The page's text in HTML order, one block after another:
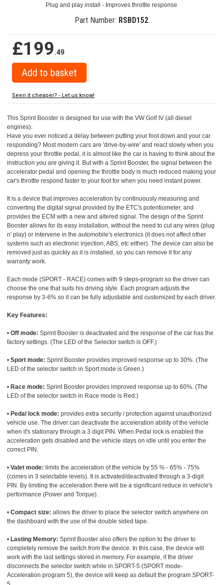
Plug and play install - Improves throttle response
Part Number: RSBD152
£199.49
Seen it cheaper? - Let us know!
This Sprint Booster is designed for use with the VW Golf IV (all diesel
engines).
Have you ever noticed a delay between putting your foot down and your car
responding? Most modern cars are 'drive-by-wire' and react slowly when you
depress your throttle pedal, it is almost like the car is having to think about the
instruction you are giving it. But with a Sprint Booster, the signal between the
accelerator pedal and opening the throttle body is much reduced making your
car's throttle respond faster to your foot for when you need instant power.
It is a device that improves acceleration by continuously measuring and
converting the digital signal provided by the ETC's potentiometer, and
provides the ECM with a new and altered signal. The design of the Sprint
Booster allows for its easy installation, without the need to cut any wires (plug
n' play) or intervene in the automobile's electronics (it does not affect other
systems such as electronic injection, ABS, etc either). The device can also be
removed just as quickly as it is installed, so you can remove it for any
warranty work.
Each mode (SPORT - RACE) comes with 9 steps-program so the driver can
choose the one that suits his driving style. Each program adjusts the
response by 3-6% so it can be fully adjustable and customized by each driver.
Key Features:
• Off mode: Sprint Booster is deactivated and the response of the car has the
factory settings. (The LED of the Selector switch is OFF.)
• Sport mode: Sprint Booster provides improved response up to 30%. (The
LED of the selector switch in Sport mode is Green.)
• Race mode: Sprint Booster provides improved response up to 60%. (The
LED of the selector switch in Race mode is Red.)
• Pedal lock mode: provides extra security / protection against unauthorized
vehicle use. The driver can deactivate the acceleration ability of the vehicle
when it's stationary through a 3 digit PIN. When Pedal lock is enabled the
acceleration gets disabled and the vehicle stays on idle until you enter the
correct PIN.
• Valet mode: limits the acceleration of the vehicle by 55 % - 65% - 75%
(comes in 3 selectable levels). It is activated/deactivated through a 3-digit
PIN. By limiting the acceleration there will be a significant reduce in vehicle's
performance (Power and Torque).
• Compact size: allows the driver to place the selector switch anywhere on
the dashboard with the use of the double sided tape.
• Lasting Memory: Sprint Booster also offers the option to the driver to
completely remove the switch from the device. In this case, the device will
work with the last settings stored in memory. For example, if the driver
disconnects the selector switch while in SPORT-5 (SPORT mode-
Acceleration program 5), the device will keep as default the program SPORT-